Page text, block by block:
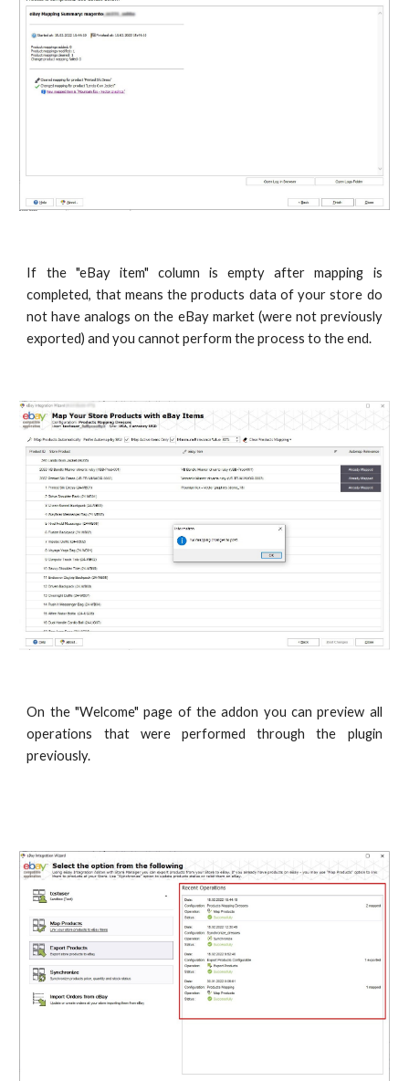
If the "eBay item" column is empty after mapping is
completed, that means the products data of your store do
not have analogs on the eBay market (were not previously
exported) and you cannot perform the process to the end.
On the "Welcome" page of the addon you can preview all
operations that were performed through the plugin
previously.